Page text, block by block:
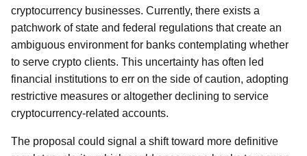
cryptocurrency businesses. Currently, there exists a
patchwork of state and federal regulations that create an
ambiguous environment for banks contemplating whether
to serve crypto clients. This uncertainty has often led
financial institutions to err on the side of caution, adopting
restrictive measures or altogether declining to service
cryptocurrency-related accounts.
The proposal could signal a shift toward more definitive